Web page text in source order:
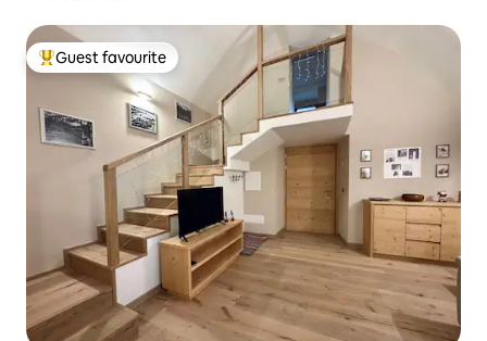
Top guest favourite
Guest favourite